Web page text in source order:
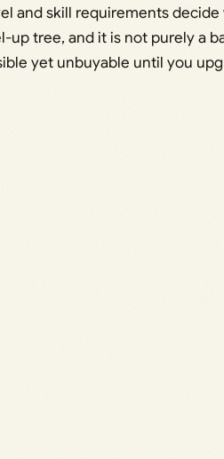
and skill requirements
tree, and it is not purely a
yet unbuyable until you